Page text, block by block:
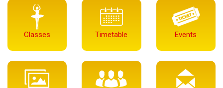
Classes Timetable Events